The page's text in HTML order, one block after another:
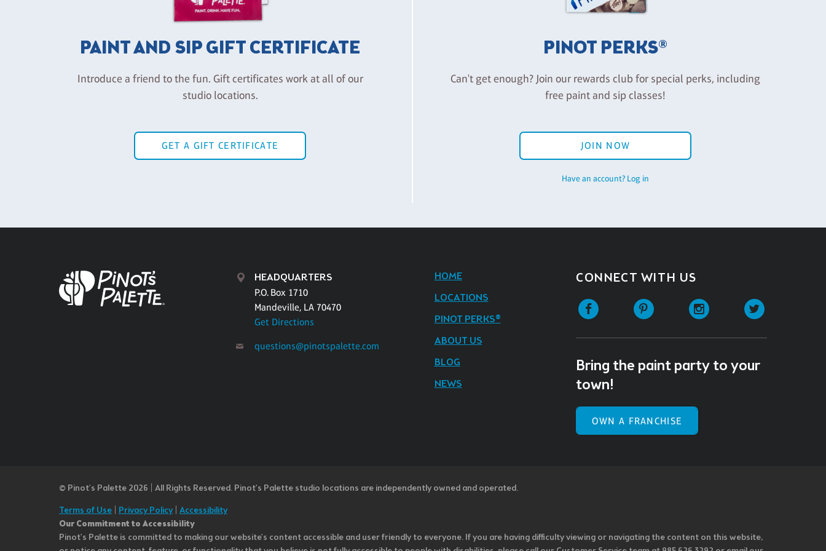
PAINT AND SIP GIFT CERTIFICATE
Introduce a friend to the fun. Gift certificates work at all of our
studio locations.
GET A GIFT CERTIFICATE
PINOT PERKS®
Can't get enough? Join our rewards club for special perks, including
free paint and sip classes!
JOIN NOW
Have an account? Log in
HEADQUARTERS
P.O. Box 1710
Mandeville, LA 70470
Get Directions
questions@pinotspalette.com
HOME
LOCATIONS
PINOT PERKS®
ABOUT US
BLOG
NEWS
CONNECT WITH US
Facebook Pinterest Instagram
Bring the paint party to your
town!
OWN A FRANCHISE
© Pinot’s Palette 2026 | All Rights Reserved. Pinot's Palette studio locations are independently owned and operated.
Terms of Use
Privacy Policy| Accessibility
Our Commitment to Accessibility
Pinot's Palette is committed to making our website's content accessible and user friendly to everyone. If you are having difficulty viewing or navigating the content on this website,